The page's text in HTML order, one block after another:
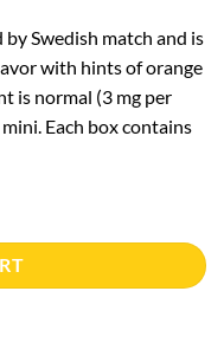
Swedish match and is
with hints of orange
is normal (3 mg per
Each box contains